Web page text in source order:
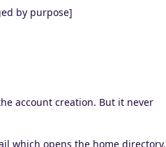
by purpose]
account creation. But it never
which opens the home directory.